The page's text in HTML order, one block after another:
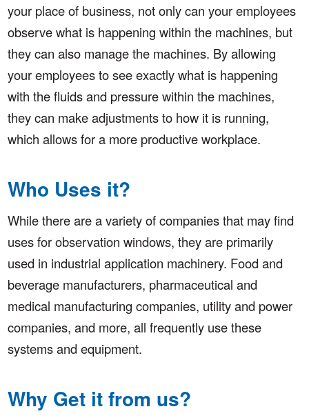
your place of business, not only can your employees
observe what is happening within the machines, but
they can also manage the machines. By allowing
your employees to see exactly what is happening
with the fluids and pressure within the machines,
they can make adjustments to how it is running,
which allows for a more productive workplace.
Who Uses it?
While there are a variety of companies that may find
uses for observation windows, they are primarily
used in industrial application machinery. Food and
beverage manufacturers, pharmaceutical and
medical manufacturing companies, utility and power
companies, and more, all frequently use these
systems and equipment.
Why Get it from us?